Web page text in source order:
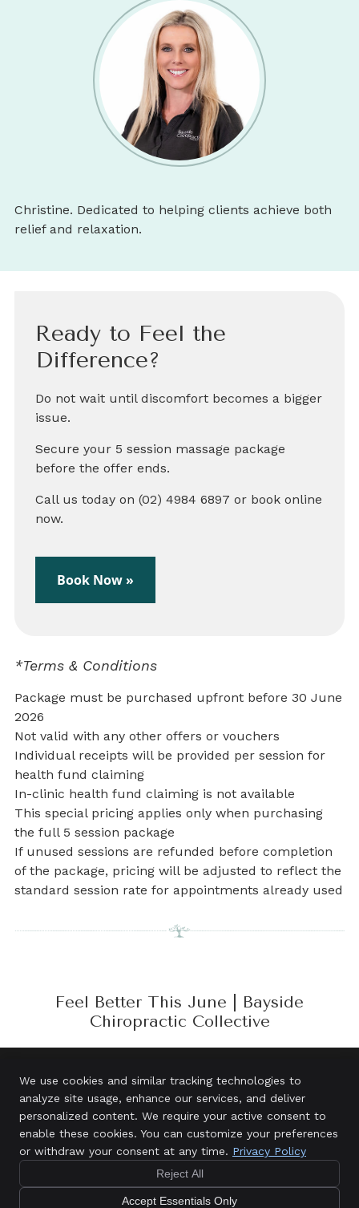
$121
New
Christine. Dedicated to helping clients achieve both
relief and relaxation.
Ready to Feel the
Difference?
Do not wait until discomfort becomes a bigger
issue.
Secure your 5 session massage package
before the offer ends.
Call us today on (02) 4984 6897 or book online
now.
Book Now »
*Terms & Conditions
Package must be purchased upfront before 30 June
2026
Not valid with any other offers or vouchers
Individual receipts will be provided per session for
health fund claiming
In-clinic health fund claiming is not available
This special pricing applies only when purchasing
the full 5 session package
If unused sessions are refunded before completion
of the package, pricing will be adjusted to reflect the
standard session rate for appointments already used
Feel Better This June | Bayside
Chiropractic Collective
Bayside Chiropractic Collective
3/5 Town Centre Circuit
Phone:(02) 4984 6897
Privacy Cookies
Terms of Service Sitemap
We use cookies and similar tracking technologies to
analyze site usage, enhance our services, and deliver
personalized content. We require your active consent to
enable these cookies. You can customize your preferences
or withdraw your consent at any time. Privacy Policy
Reject All
Accept Essentials Only